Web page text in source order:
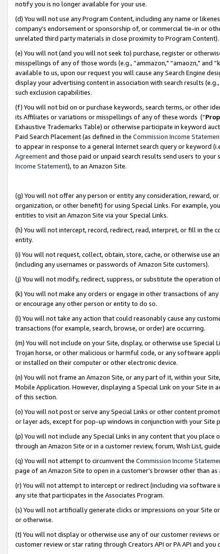
notify you is no longer available for your use.
(d) You will not use any Program Content, including any name or
company’s endorsement or sponsorship of, or commercial tie-in or
unrelated third party materials in close proximity to Program Content).
(e) You will not (and you will not seek to) purchase, register or
misspellings of any of those words (e.g., “ammazon," “amaozn," and
available to us, upon our request you will cause any Search Engine
display your advertising content in association with search results
such exclusion capabilities.
(f) You will not bid on or purchase keywords, search terms, or other
its Affiliates or variations or misspellings of any of these words (“
Exhaustive Trademarks Table) or otherwise participate in keyword
Paid Search Placement (as defined in the Commission Income
to appear in response to a general Internet search query or keyword
Agreementand those paid or unpaid search results send users to
Income Statement), to an Amazon Site.
(g) You will not offer any person or entity any consideration, reward,
organization, or other benefit) for using Special Links. For example,
entities to visit an Amazon Site via your Special Links.
(h) You will not intercept, record, redirect, read, interpret, or fill in
entity.
(i) You will not request, collect, obtain, store, cache, or otherwise use
(including any usernames or passwords of Amazon Site customers).
(j) You will not modify, redirect, suppress, or substitute the operation
(k) You will not make any orders or engage in other transactions of
or encourage any other person or entity to do so.
(l) You will not take any action that could reasonably cause any
transactions (for example, search, browse, or order) are occurring.
(m) You will not include on your Site, display, or otherwise use
Trojan horse, or other malicious or harmful code, or any software
or installed on their computer or other electronic device.
(n) You will not frame an Amazon Site, or any part of it, within your
Mobile Application. However, displaying a Special Link on your Site
of this section.
(o) You will not post or serve any Special Links or other content
or layer ads, except for pop-up windows in conjunction with your
(p) You will not include any Special Links in any content that you
through an Amazon Site or in a customer review, forum, Wish List,
(q) You will not attempt to circumvent the Commission Income
page of an Amazon Site to open in a customer’s browser other than
(r) You will not attempt to intercept or redirect (including via software
any site that participates in the Associates Program.
(s) You will not artificially generate clicks or impressions on your Site
or otherwise.
(t) You will not display or otherwise use any of our customer reviews
customer review or star rating through Creators API or PA API and